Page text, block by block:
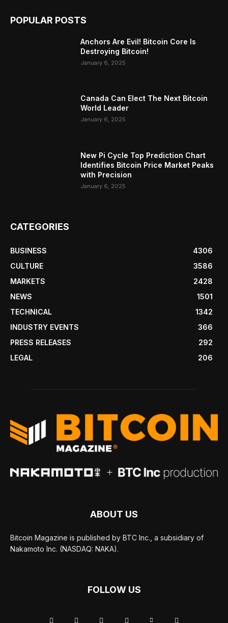
POPULAR POSTS
Anchors Are Evil! Bitcoin Core Is
Destroying Bitcoin!
January 6, 2025
Canada Can Elect The Next Bitcoin
World Leader
January 6, 2025
New Pi Cycle Top Prediction Chart
Identifies Bitcoin Price Market Peaks
with Precision
January 6, 2025
CATEGORIES
BUSINESS
4306
CULTURE
3586
MARKETS
2428
NEWS
1501
TECHNICAL
1342
INDUSTRY EVENTS
366
PRESS RELEASES
292
LEGAL
206
ABOUT US
Bitcoin Magazine is published by BTC Inc., a subsidiary of
Nakamoto Inc. (NASDAQ: NAKA).
FOLLOW US